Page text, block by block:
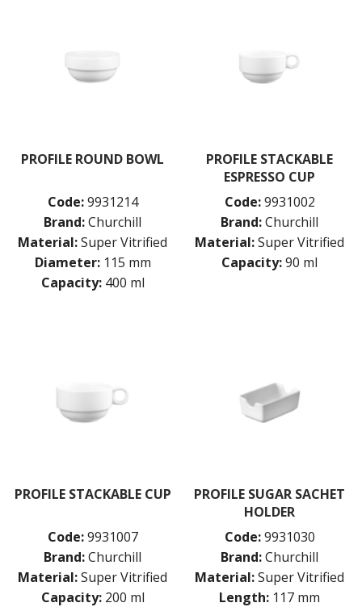
PROFILE ROUND BOWL
Code: 9931214
Brand:Churchill
Material:Super Vitrified
Diameter: 115 mm
Capacity: 400 ml
PROFILE STACKABLE
ESPRESSO CUP
Code: 9931002
Brand:Churchill
Material:Super Vitrified
Capacity:90 ml
PROFILE STACKABLE CUP
Code: 9931007
Brand:Churchill
Material:Super Vitrified
Capacity: 200 ml
PROFILE SUGAR SACHET
HOLDER
Code: 9931030
Brand:Churchill
Material:Super Vitrified
Length: 117 mm